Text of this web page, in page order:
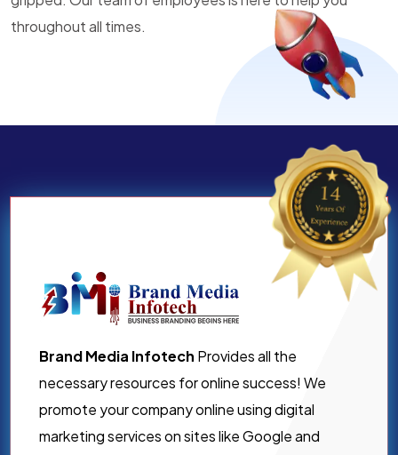
throughout all times.
Brand Media Infotech Provides all the
necessary resources for online success! We
promote your company online using digital
marketing services on sites like Google and